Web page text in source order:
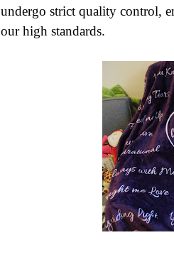
undergo strict quality control,
our high standards.